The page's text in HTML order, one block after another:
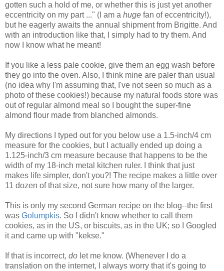
gotten such a hold of me, or whether this is just yet another
eccentricity on my part ..." (I am a huge fan of eccentricity!),
but he eagerly awaits the annual shipment from Brigitte. And
with an introduction like that, I simply had to try them. And
now I know what he meant!
If you like a less pale cookie, give them an egg wash before
they go into the oven. Also, I think mine are paler than usual
(no idea why I'm assuming that, I've not seen so much as a
photo of these cookies!) because my natural foods store was
out of regular almond meal so I bought the super-fine
almond flour made from blanched almonds.
My directions I typed out for you below use a 1.5-inch/4 cm
measure for the cookies, but I actually ended up doing a
1.125-inch/3 cm measure because that happens to be the
width of my 18-inch metal kitchen ruler. I think that just
makes life simpler, don't you?! The recipe makes a little over
11 dozen of that size, not sure how many of the larger.
This is only my second German recipe on the blog--the first
was Golumpkis. So I didn't know whether to call them
cookies, as in the US, or biscuits, as in the UK; so I Googled
it and came up with "kekse."
If that is incorrect, do let me know. (Whenever I do a
translation on the internet, I always worry that it's going to